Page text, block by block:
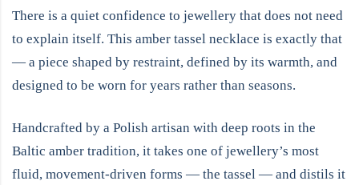
There is a quiet confidence to jewellery that does not need
to explain itself. This amber tassel necklace is exactly that
— a piece shaped by restraint, defined by its warmth, and
designed to be worn for years rather than seasons.
Handcrafted by a Polish artisan with deep roots in the
Baltic amber tradition, it takes one of jewellery’s most
fluid, movement-driven forms — the tassel — and distils it